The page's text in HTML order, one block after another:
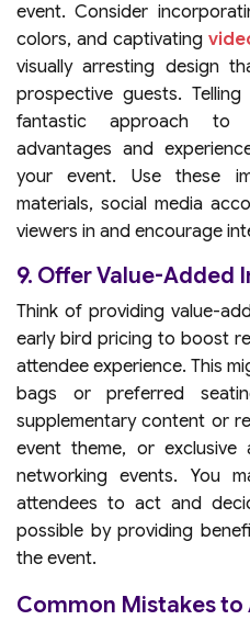
event. Consider
colors, and captivating
visually arresting design
prospective guests.
fantastic approach to
advantages and
your event. Use these
materials, social media
viewers in and encourage
9. Offer Value-Added
Think of providing value-
early bird pricing to boost
attendee experience. This
bags or preferred
supplementary content or
event theme, or
networking events. You
attendees to act and
possible by providing
the event.
Common Mistakes to